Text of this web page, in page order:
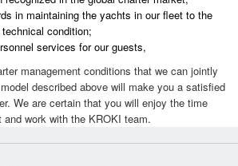
in maintaining the yachts in our fleet to the
condition;
services for our guests,
management conditions that we can jointly
described above will make you a satisfied
We are certain that you will enjoy the time
work with the KROKI team.